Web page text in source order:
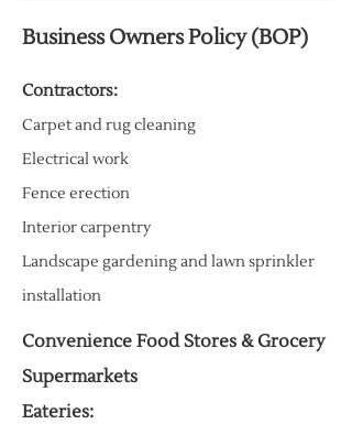
Business Owners Policy (BOP)
Contractors:
Carpet and rug cleaning
Electrical work
Fence erection
Interior carpentry
Landscape gardening and lawn sprinkler
installation
Convenience Food Stores & Grocery
Supermarkets
Eateries: